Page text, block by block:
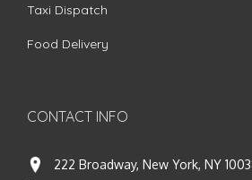
Taxi Dispatch
Food Delivery
CONTACT INFO
222 Broadway, New York, NY